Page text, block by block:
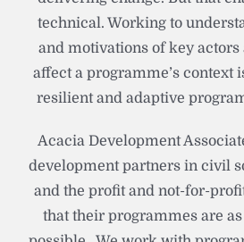
technical. Working to
and motivations of key
affect a programme’s context
resilient and adaptive
Acacia Development
development partners in civil
and the profit and not-for-
that their programmes are